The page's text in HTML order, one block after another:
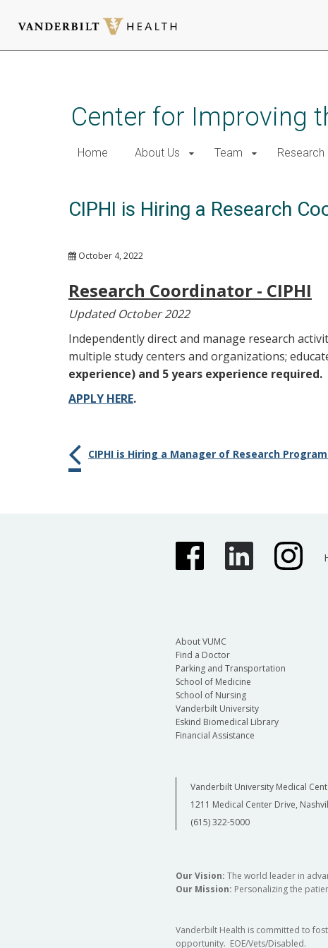
Center for Improving
Home About Us Team Research
CIPHI is Hiring a Research
October 4, 2022
Research Coordinator - CIPHI
Updated October 2022
Independently direct and manage research
multiple study centers and organizations;
experience) and 5 years experience required.
APPLY HERE.
CIPHI is Hiring a Manager of Research
About VUMC
Find a Doctor
Parking and Transportation
School of Medicine
School of Nursing
Vanderbilt University
Eskind Biomedical Library
Financial Assistance
Vanderbilt University Medical
1211 Medical Center Drive,
(615) 322-5000
Our Vision: The world leader in
Our Mission: Personalizing the
Vanderbilt Health is committed to
opportunity. EOE/Vets/Disabled.